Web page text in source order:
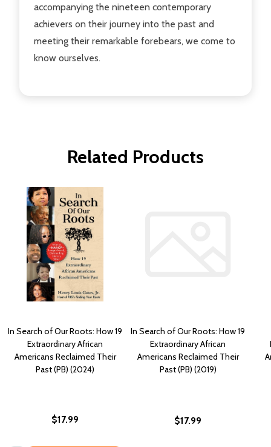
accompanying the nineteen contemporary
achievers on their journey into the past and
meeting their remarkable forebears, we come to
know ourselves.
Related Products
In Search of Our Roots: How 19
Extraordinary African
Americans Reclaimed Their
Past (PB) (2024)
$17.99
In Search of Our Roots: How 19
Extraordinary African
Americans Reclaimed Their
Past (PB) (2019)
$17.99